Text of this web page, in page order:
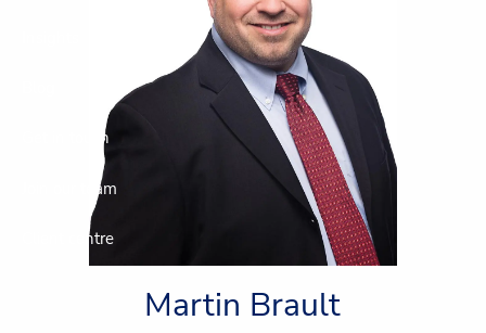
Get in touch
Join our team
Client centre
Martin Brault